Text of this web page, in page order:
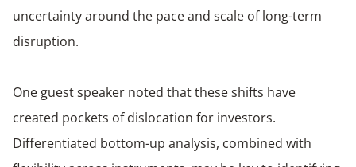
uncertainty around the pace and scale of long-term
disruption.
One guest speaker noted that these shifts have
created pockets of dislocation for investors.
Differentiated bottom-up analysis, combined with